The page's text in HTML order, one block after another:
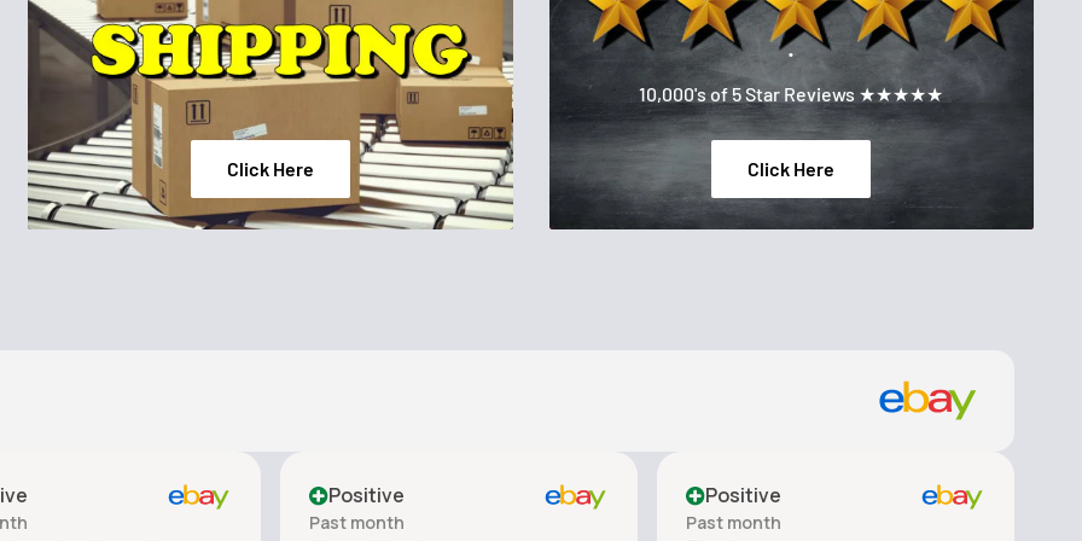
Shampoo, applying
- Tresemme
Click Here
.
10,000's of 5 Star Reviews ★★★★★
Click Here
Positive
Past month
Positive
Past month